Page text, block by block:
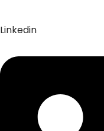
Linkedin